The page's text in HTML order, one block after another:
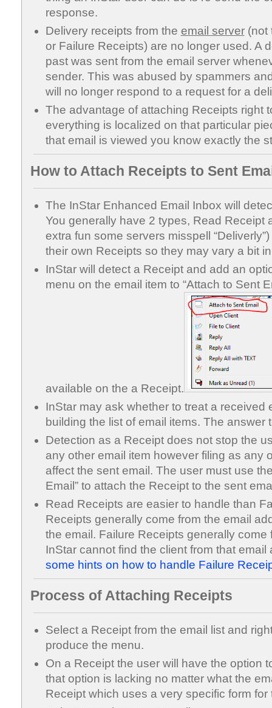
response.
Delivery receipts from the email server(not
or Failure Receipts) are no longer used. A
past was sent from the email server
sender. This was abused by spammers
will no longer respond to a request for a
The advantage of attaching Receipts right
everything is localized on that particular
that email is viewed you know exactly the
How to Attach Receipts to Sent
The InStar Enhanced Email Inbox will
You generally have 2 types, Read Receipt
extra fun some servers misspell
their own Receipts so they may vary a bit
InStar will detect a Receipt and add an
menu on the email item to “Attach to Sent
available on the a Receipt.
InStar may ask whether to treat a received
building the list of email items. The answer
Detection as a Receipt does not stop the
any other email item however filing as any
affect the sent email. The user must use
Email” to attach the Receipt to the sent
Read Receipts are easier to handle than
Receipts generally come from the email
the email. Failure Receipts generally come
InStar cannot find the client from that
some hints on how to handle Failure
Process of Attaching Receipts
Select a Receipt from the email list and
produce the menu.
On a Receipt the user will have the option
that option is lacking no matter what the
Receipt which uses a very specific form for